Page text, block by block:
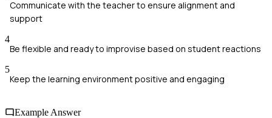
Communicate with the teacher to ensure alignment and
support
4
Be flexible and ready to improvise based on student reactions
5
Keep the learning environment positive and engaging
Example Answer